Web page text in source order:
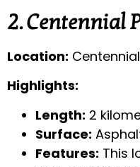
2. Centennial
Location:
Highlights:
Length: 2
Surface:
Features: This